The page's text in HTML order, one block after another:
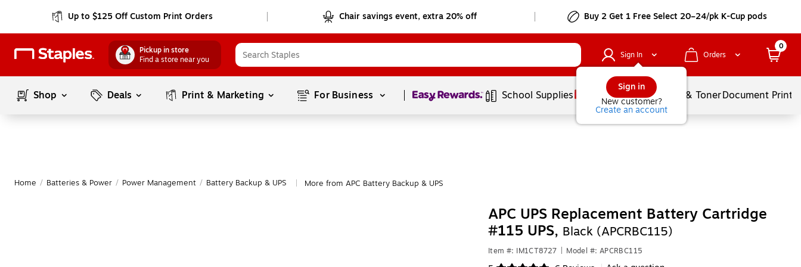
Up to $125 Off Custom Print Orders Chair savings event, extra 20% off Buy 2 Get 1 Free Select 20–24/pk K-Cup pods
Pickup in store
Find a store near you
Sign In
Sign in
New customer?
Create an account
Orders
0
Shop Deals Print & Marketing For Business Page1of1 School Supplies Services Ink & TonerDocument
Home / Batteries & Power / Power Management / Battery Backup & UPS More from APC Battery Backup & UPS
APC UPS Replacement Battery Cartridge
#115 UPS, Black (APCRBC115)
Item #: IM1CT8727 Model #: APCRBC115